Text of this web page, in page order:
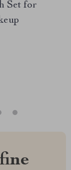
Set for